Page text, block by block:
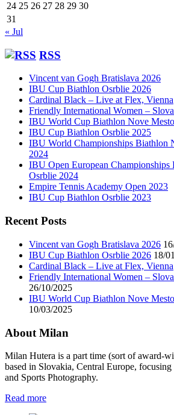
24 25 26 27 28 29 30
31
« Jul
RSS
Vincent van Gogh Bratislava 2026
IBU Cup Biathlon Osrblie 2026
Cardinal Black – Live at Flex, Vienna
Friendly International Women –
IBU World Cup Biathlon Nove
IBU Cup Biathlon Osrblie 2025
IBU World Championships Biathlon
2024
IBU Open European Championships
Osrblie 2024
Empire Tennis Academy Open 2023
IBU Cup Biathlon Osrblie 2023
Recent Posts
Vincent van Gogh Bratislava 2026
IBU Cup Biathlon Osrblie 2026 18/
Cardinal Black – Live at Flex, Vienna
Friendly International Women –
26/10/2025
IBU World Cup Biathlon Nove
10/03/2025
About Milan
Milan Hutera is a part time (sort of award-
based in Slovakia, Central Europe,
and Sports Photography.
Read more